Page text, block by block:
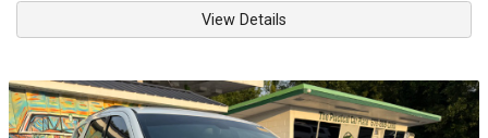
View Details